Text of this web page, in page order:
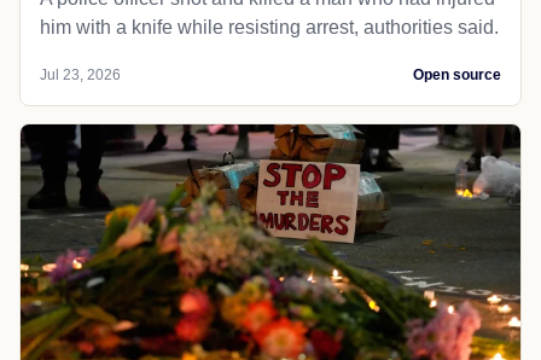
him with a knife while resisting arrest, authorities said.
Jul 23, 2026 Open source